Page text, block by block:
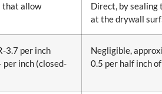
that allow
Direct, by sealing
at the drywall
3.7 per inch
per inch (closed-
Negligible,
0.5 per half inch